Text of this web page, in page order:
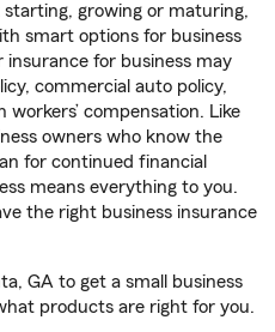
growing or maturing,
smart options for business
insurance for business may
commercial auto policy,
compensation. Like
owners who know the
for continued financial
means everything to you.
the right business insurance
GA to get a small business
products are right for you.